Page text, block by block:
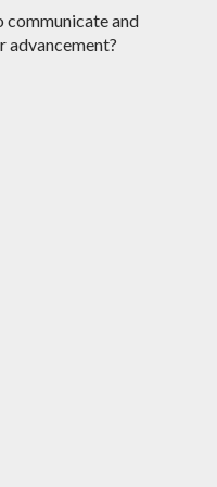
communicate and
advancement?